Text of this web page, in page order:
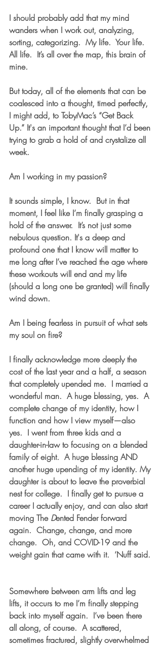
I should probably add that my mind
wanders when I work out, analyzing,
sorting, categorizing.  My life.  Your life.
All life.  It’s all over the map, this brain of
mine.
But today, all of the elements that can be
coalesced into a thought, timed perfectly,
I might add, to TobyMac’s “Get Back
Up.” It's an important thought that I’d been
trying to grab a hold of and crystalize all
week.
Am I working in my passion?
It sounds simple, I know.  But in that
moment, I feel like I’m finally grasping a
hold of the answer.  It’s not just some
nebulous question. It's a deep and
profound one that I know will matter to
me long after I’ve reached the age where
these workouts will end and my life
(should a long one be granted) will finally
wind down.
Am I being fearless in pursuit of what sets
my soul on fire?
I finally acknowledge more deeply the
cost of the last year and a half, a season
that completely upended me.  I married a
wonderful man.  A huge blessing, yes.  A
complete change of my identity, how I
function and how I view myself—also
yes.  I went from three kids and a
daughter-in-law to focusing on a blended
family of eight.  A huge blessing AND
another huge upending of my identity. My
daughter is about to leave the proverbial
nest for college.  I finally get to pursue a
career I actually enjoy, and can also start
moving The Dented Fender forward
again.  Change, change, and more
change.  Oh, and COVID-19 and the
weight gain that came with it.  ‘Nuff said.
Somewhere between arm lifts and leg
lifts, it occurs to me I’m finally stepping
back into myself again.  I’ve been there
all along, of course.  A scattered,
sometimes fractured, slightly overwhelmed